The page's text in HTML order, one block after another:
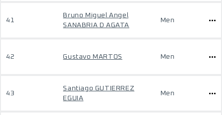
41
Bruno Miguel Angel
SANABRIA D AGATA
Men
42 Gustavo MARTOS Men
43
Santiago GUTIERREZ
EGUIA
Men